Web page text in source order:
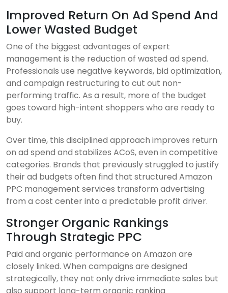
Improved Return On Ad Spend And
Lower Wasted Budget
One of the biggest advantages of expert
management is the reduction of wasted ad spend.
Professionals use negative keywords, bid optimization,
and campaign restructuring to cut out non-
performing traffic. As a result, more of the budget
goes toward high-intent shoppers who are ready to
buy.
Over time, this disciplined approach improves return
on ad spend and stabilizes ACoS, even in competitive
categories. Brands that previously struggled to justify
their ad budgets often find that structured Amazon
PPC management services transform advertising
from a cost center into a predictable profit driver.
Stronger Organic Rankings
Through Strategic PPC
Paid and organic performance on Amazon are
closely linked. When campaigns are designed
strategically, they not only drive immediate sales but
also support long-term organic ranking